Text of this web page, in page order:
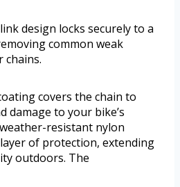
design locks securely to a
common weak
chains.
covers the chain to
damage to your bike’s
resistant nylon
of protection, extending
outdoors. The